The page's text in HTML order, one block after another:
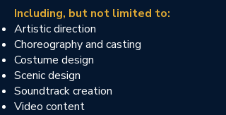
Including, but not limited to:
Artistic direction
Choreography and casting
Costume design
Scenic design
Soundtrack creation
Video content